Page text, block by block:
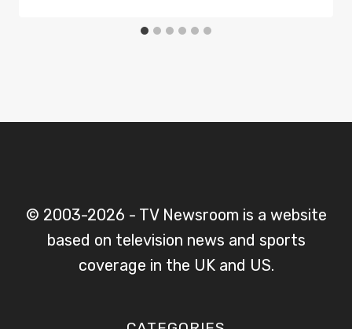
© 2003-2026 - TV Newsroom is a website
based on television news and sports
coverage in the UK and US.